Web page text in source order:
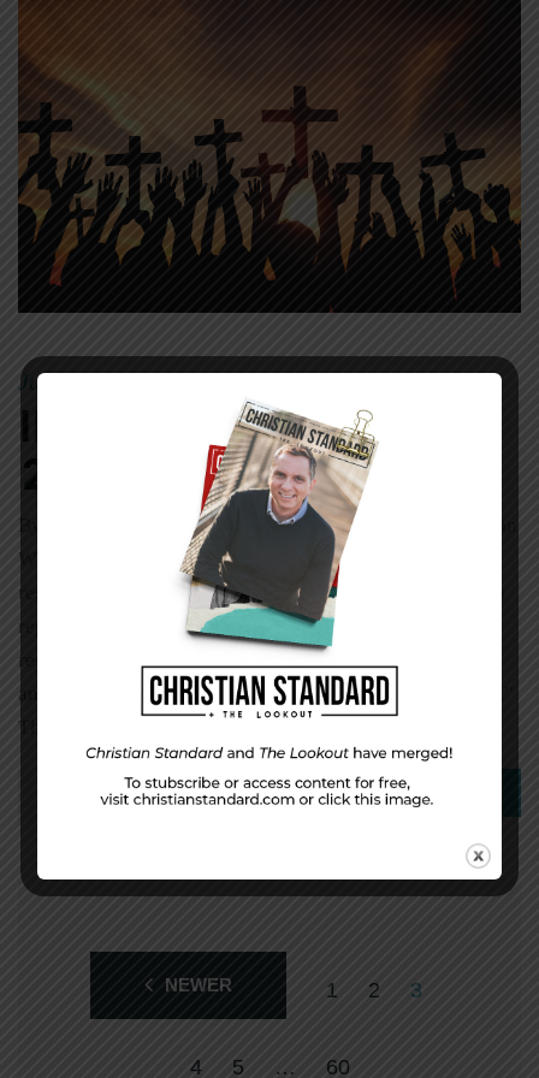
July 23, 2017 Mike
In The World—July
23, 2017
By Melissa Wuske How Christians Respond to Persecution
When believers face opposition for their faith, their
responses fall into one of three categories, according to a
report called Under Caesar’s Sword. The most common
response is one of survival—“going underground, flight,
and accommodation to or support for repressive regimes.”
This kind of behavior happens 43 […]
Read More
NEWER 1 2 3
4 5 … 60